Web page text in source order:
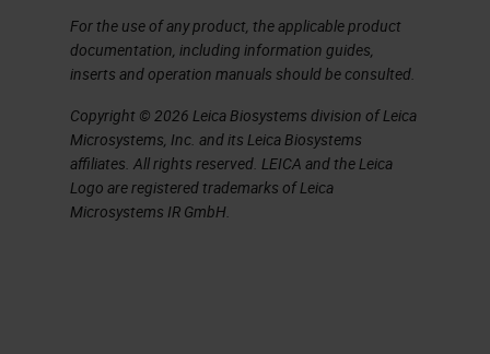
achieving the thickness and quality
of the tissue I needed and
preserving its antigenicity.
Cryosectioning was the best
solution as it was a fast and reliable
way to get a tissue ready for
For the use of any product, the applicable product
documentation, including information guides,
inserts and operation manuals should be consulted.
Copyright © 2026 Leica Biosystems division of Leica
Microsystems, Inc. and its Leica Biosystems
affiliates. All rights reserved. LEICA and the Leica
Logo are registered trademarks of Leica
Microsystems IR GmbH.